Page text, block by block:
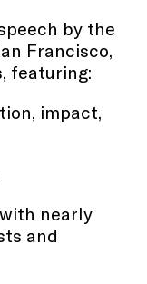
by the
Francisco,
featuring:
impact,
nearly
and